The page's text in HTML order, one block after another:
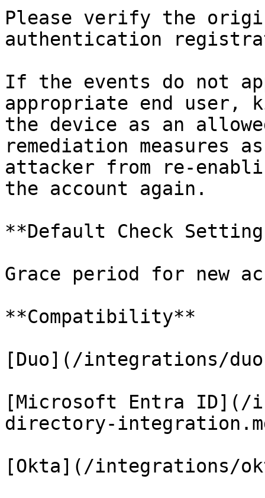
Please verify the
authentication
If the events do not
appropriate end user,
the device as an
remediation measures
attacker from re-
the account again.
**Default Check
Grace period for new
**Compatibility**
[Duo](/integrations/
[Microsoft Entra ID](/
directory-
[Okta](/integrations/